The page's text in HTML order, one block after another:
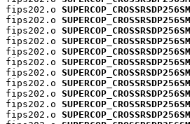
fips202.o
fips202.o
fips202.o
fips202.o
fips202.o
fips202.o
fips202.o
fips202.o
fips202.o
fips202.o
fips202.o